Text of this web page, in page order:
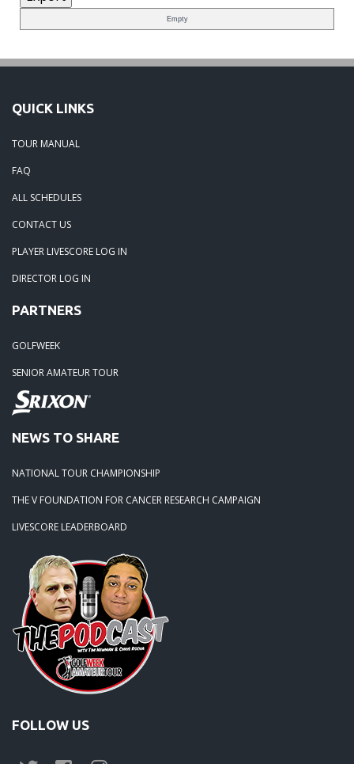
Empty
QUICK LINKS
TOUR MANUAL
FAQ
ALL SCHEDULES
CONTACT US
PLAYER LIVESCORE LOG IN
DIRECTOR LOG IN
PARTNERS
GOLFWEEK
SENIOR AMATEUR TOUR
NEWS TO SHARE
NATIONAL TOUR CHAMPIONSHIP
THE V FOUNDATION FOR CANCER RESEARCH CAMPAIGN
LIVESCORE LEADERBOARD
FOLLOW US